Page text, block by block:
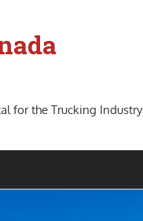
for the Trucking Industry